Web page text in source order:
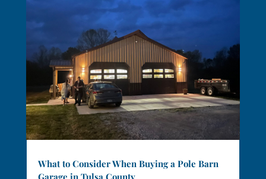
What to Consider When Buying a Pole Barn